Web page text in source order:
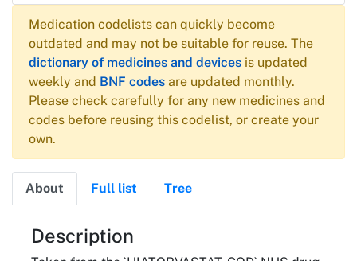
Medication codelists can quickly become
outdated and may not be suitable for reuse. The
dictionary of medicines and devices is updated
weekly and BNF codes are updated monthly.
Please check carefully for any new medicines and
codes before reusing this codelist, or create your
own.
About Full list Tree
About
Description